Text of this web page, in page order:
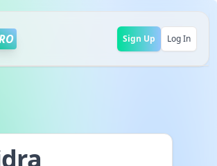
Sign Up Log In